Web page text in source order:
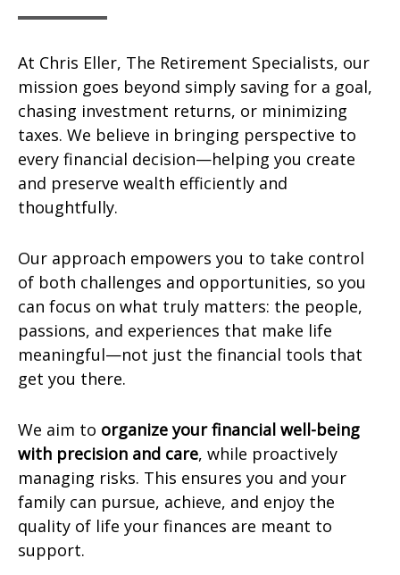
At Chris Eller, The Retirement Specialists, our
mission goes beyond simply saving for a goal,
chasing investment returns, or minimizing
taxes. We believe in bringing perspective to
every financial decision—helping you create
and preserve wealth efficiently and
thoughtfully.
Our approach empowers you to take control
of both challenges and opportunities, so you
can focus on what truly matters: the people,
passions, and experiences that make life
meaningful—not just the financial tools that
get you there.
We aim to organize your financial well-being
with precision and care, while proactively
managing risks. This ensures you and your
family can pursue, achieve, and enjoy the
quality of life your finances are meant to
support.